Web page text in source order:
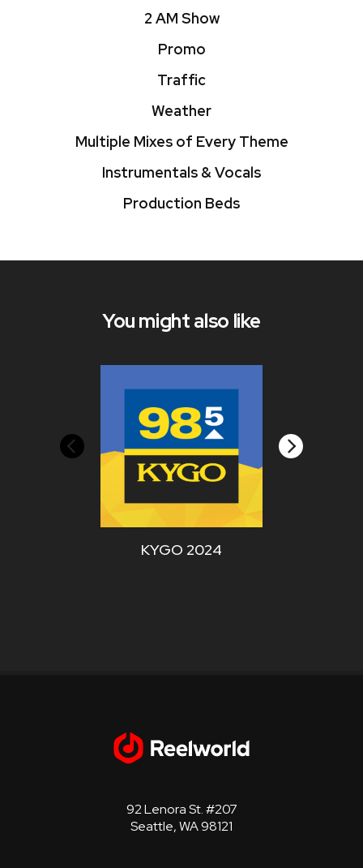
2 AM Show
Promo
Traffic
Weather
Multiple Mixes of Every Theme
Instrumentals & Vocals
Production Beds
You might also like
KYGO 2024
92 Lenora St. #207
Seattle, WA 98121